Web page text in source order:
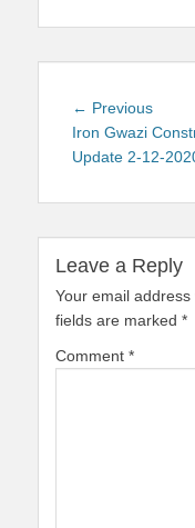
Post
navigation
← Previous
post:
Iron Gwazi
Update 2-12-
Leave a Reply
Your email address
fields are marked *
Comment *